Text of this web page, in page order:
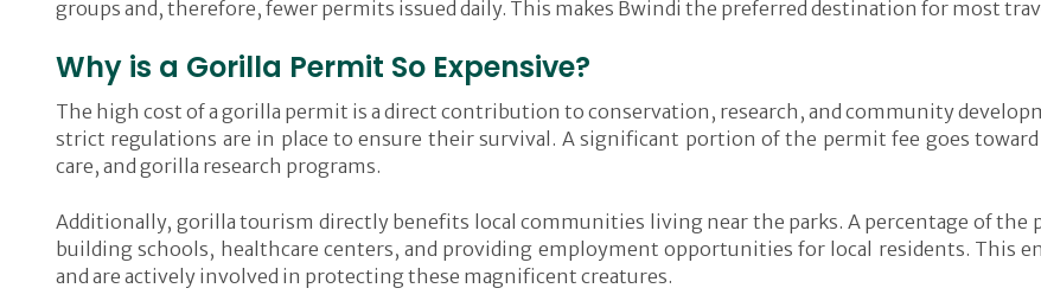
groups and, therefore, fewer permits issued daily. This makes Bwindi the preferred destination for most
Why is a Gorilla Permit So Expensive?
The high cost of a gorilla permit is a direct contribution to conservation, research, and community
strict regulations are in place to ensure their survival. A significant portion of the permit fee goes
care, and gorilla research programs.
Additionally, gorilla tourism directly benefits local communities living near the parks. A percentage of the
building schools, healthcare centers, and providing employment opportunities for local residents. This
and are actively involved in protecting these magnificent creatures.